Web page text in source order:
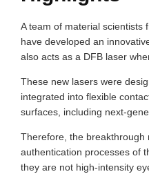
A team of material scientists
have developed an
also acts as a DFB laser
These new lasers were
integrated into flexible
surfaces, including next-
Therefore, the breakthrough
authentication processes of
they are not high-intensity